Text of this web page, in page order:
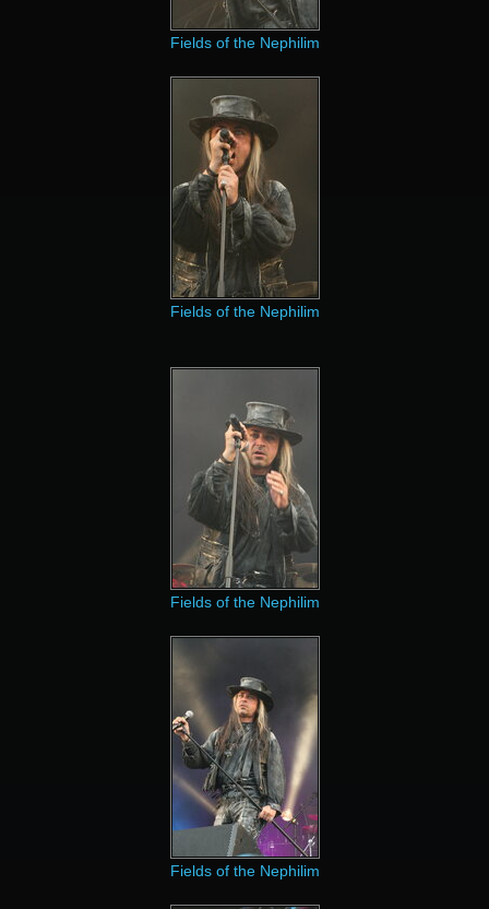
Fields of the Nephilim
Fields of the Nephilim
Fields of the Nephilim
Fields of the Nephilim